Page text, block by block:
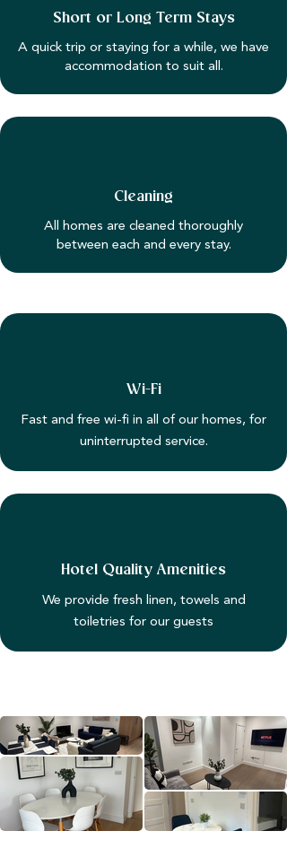
Short or Long Term Stays
A quick trip or staying for a while, we have
accommodation to suit all.
Cleaning
All homes are cleaned thoroughly
between each and every stay.
Wi-Fi
Fast and free wi-fi in all of our homes, for
uninterrupted service.
Hotel Quality Amenities
We provide fresh linen, towels and
toiletries for our guests